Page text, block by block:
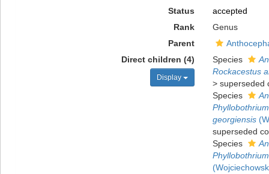
Status
accepted
Rank
Genus
Parent
Direct children (4)
Display
Species
Rockacestus
> superseded
Species
georgiensis
superseded
Species